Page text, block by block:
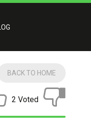
BACK TO HOME
2 Voted